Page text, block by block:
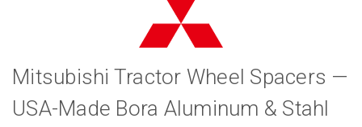
Mitsubishi Tractor Wheel Spacers —
USA-Made Bora Aluminum & Stahl